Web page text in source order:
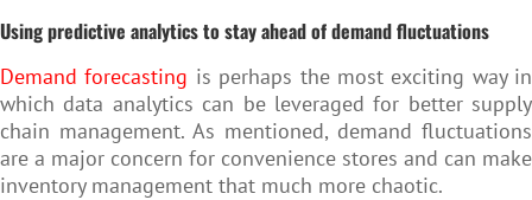
Using predictive analytics to stay ahead of demand fluctuations
Demand forecasting is perhaps the most exciting way in
which data analytics can be leveraged for better supply
chain management. As mentioned, demand fluctuations
are a major concern for convenience stores and can make
inventory management that much more chaotic.